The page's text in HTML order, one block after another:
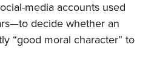
Program
media accounts used
decide whether an
“good moral character” to